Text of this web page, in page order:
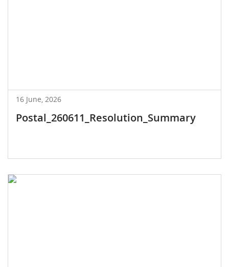
16 June, 2026
Postal_260611_Resolution_Summary